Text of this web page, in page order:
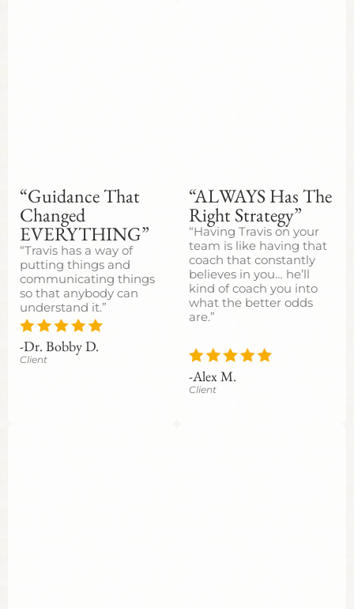
“Guidance That
Changed
EVERYTHING”
“Travis has a way of
putting things and
communicating things
so that anybody can
understand it.”
-Dr. Bobby D.
Client
“ALWAYS Has The
Right Strategy”
“Having Travis on your
team is like having that
coach that constantly
believes in you… he’ll
kind of coach you into
what the better odds
are.”
-Alex M.
Client